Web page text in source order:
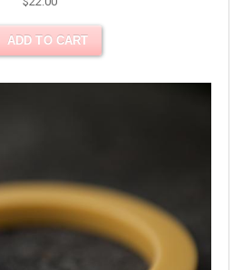
ADD TO CART